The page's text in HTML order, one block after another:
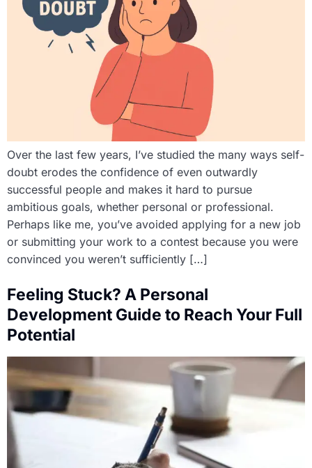
Over the last few years, I’ve studied the many ways self-
doubt erodes the confidence of even outwardly
successful people and makes it hard to pursue
ambitious goals, whether personal or professional.
Perhaps like me, you’ve avoided applying for a new job
or submitting your work to a contest because you were
convinced you weren’t sufficiently […]
Feeling Stuck? A Personal
Development Guide to Reach Your Full
Potential